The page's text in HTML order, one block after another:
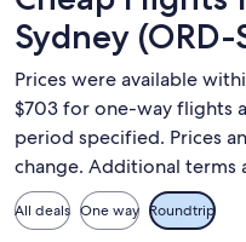
Sydney (ORD-
Prices were available
$703 for one-way flights
period specified. Prices
change. Additional terms
All deals One way Roundtrip